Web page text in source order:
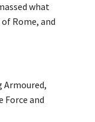
what
Rome, and
Armoured,
Force and